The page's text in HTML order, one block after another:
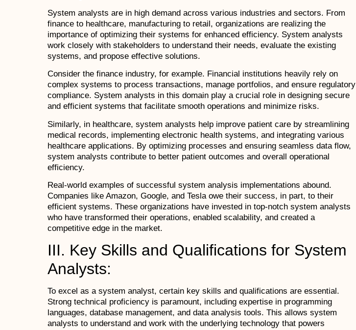
System analysts are in high demand across various industries and sectors. From
finance to healthcare, manufacturing to retail, organizations are realizing the
importance of optimizing their systems for enhanced efficiency. System analysts
work closely with stakeholders to understand their needs, evaluate the existing
systems, and propose effective solutions.
Consider the finance industry, for example. Financial institutions heavily rely on
complex systems to process transactions, manage portfolios, and ensure regulatory
compliance. System analysts in this domain play a crucial role in designing secure
and efficient systems that facilitate smooth operations and minimize risks.
Similarly, in healthcare, system analysts help improve patient care by streamlining
medical records, implementing electronic health systems, and integrating various
healthcare applications. By optimizing processes and ensuring seamless data flow,
system analysts contribute to better patient outcomes and overall operational
efficiency.
Real-world examples of successful system analysis implementations abound.
Companies like Amazon, Google, and Tesla owe their success, in part, to their
efficient systems. These organizations have invested in top-notch system analysts
who have transformed their operations, enabled scalability, and created a
competitive edge in the market.
III. Key Skills and Qualifications for System
Analysts:
To excel as a system analyst, certain key skills and qualifications are essential.
Strong technical proficiency is paramount, including expertise in programming
languages, database management, and data analysis tools. This allows system
analysts to understand and work with the underlying technology that powers